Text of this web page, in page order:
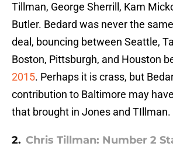
Tillman, George Sherrill, Kam
Butler. Bedard was never the
deal, bouncing between Seattle,
Boston, Pittsburgh, and Houston
2015. Perhaps it is crass, but
contribution to Baltimore may
that brought in Jones and TIllman.
2. Chris Tillman: Number 2